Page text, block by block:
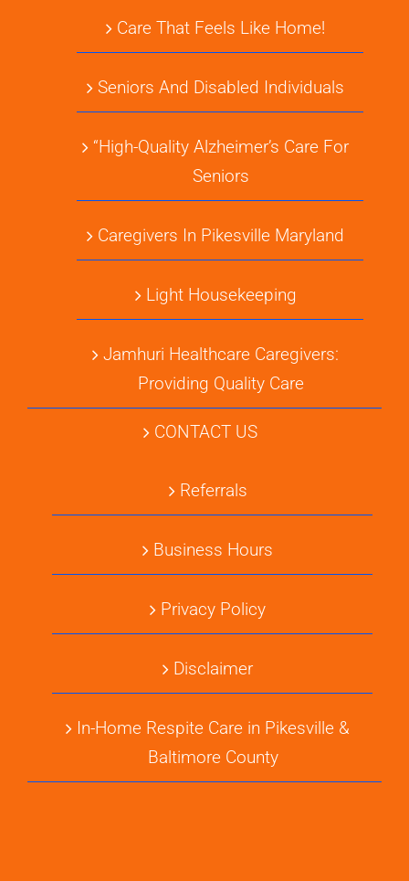
Care That Feels Like Home!
Seniors And Disabled Individuals
“High-Quality Alzheimer’s Care For
Seniors
Caregivers In Pikesville Maryland
Light Housekeeping
Jamhuri Healthcare Caregivers:
Providing Quality Care
CONTACT US
Referrals
Business Hours
Privacy Policy
Disclaimer
In-Home Respite Care in Pikesville &
Baltimore County